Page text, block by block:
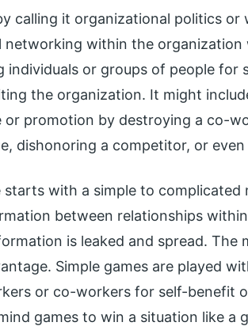
calling it organizational politics or
networking within the
individuals or groups of people for
the organization. It might
or promotion by destroying a co-
dishonoring a competitor, or
with a simple to complicated
between relationships
is leaked and spread. The
Simple games are played
or co-workers for self-benefit
games to win a situation like a